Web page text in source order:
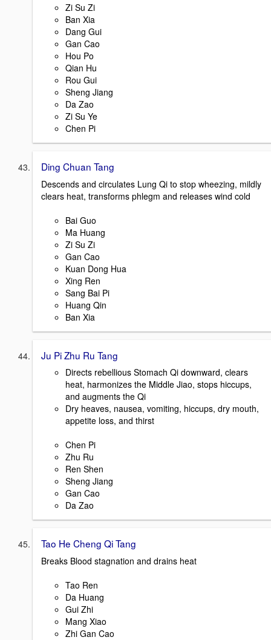
Zi Su Zi
Ban Xia
Dang Gui
Gan Cao
Hou Po
Qian Hu
Rou Gui
Sheng Jiang
Da Zao
Zi Su Ye
Chen Pi
Ding Chuan Tang
Descends and circulates Lung Qi to stop wheezing, mildly
clears heat, transforms phlegm and releases wind cold
Bai Guo
Ma Huang
Zi Su Zi
Gan Cao
Kuan Dong Hua
Xing Ren
Sang Bai Pi
Huang Qin
Ban Xia
Ju Pi Zhu Ru Tang
Directs rebellious Stomach Qi downward, clears
heat, harmonizes the Middle Jiao, stops hiccups,
and augments the Qi
Dry heaves, nausea, vomiting, hiccups, dry mouth,
appetite loss, and thirst
Chen Pi
Zhu Ru
Ren Shen
Sheng Jiang
Gan Cao
Da Zao
Tao He Cheng Qi Tang
Breaks Blood stagnation and drains heat
Tao Ren
Da Huang
Gui Zhi
Mang Xiao
Zhi Gan Cao